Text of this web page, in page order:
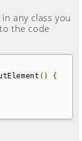
any class you
the code
()
{